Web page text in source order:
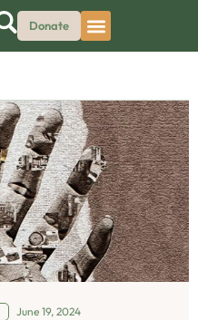
Donate
June 19, 2024